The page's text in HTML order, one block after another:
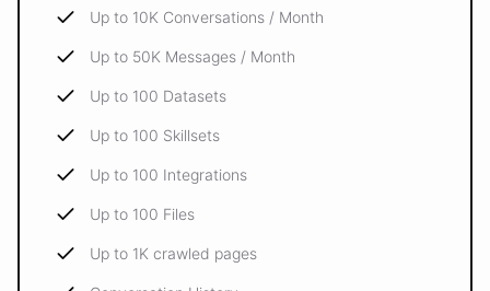
Up to 10K Conversations / Month
Up to 50K Messages / Month
Up to 100 Datasets
Up to 100 Skillsets
Up to 100 Integrations
Up to 100 Files
Up to 1K crawled pages